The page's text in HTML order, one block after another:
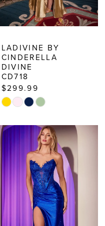
9
11
LADIVINE BY
CINDERELLA
DIVINE
CD718
$299.99
Skip
List
#e526fa0d2f
to
end